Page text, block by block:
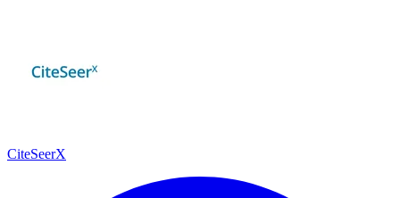
CiteSeerX